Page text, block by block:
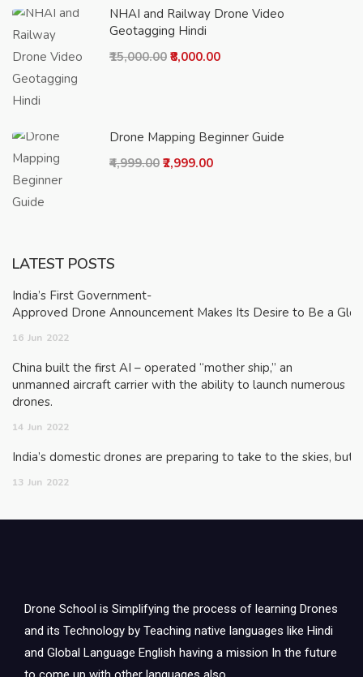
NHAI and Railway Drone Video
Geotagging Hindi
₹15,000.00 ₹8,000.00
Drone Mapping Beginner Guide
₹4,999.00 ₹2,999.00
LATEST POSTS
India’s First Government-
Approved Drone Announcement Makes Its Desire to Be a
16 Jun 2022
China built the first AI – operated “mother ship,” an
unmanned aircraft carrier with the ability to launch numerous
drones.
14 Jun 2022
India’s domestic drones are preparing to take to the skies, but
13 Jun 2022
Drone School is Simplifying the process of learning Drones
and its Technology by Teaching native languages like Hindi
and Global Language English having a mission In the future